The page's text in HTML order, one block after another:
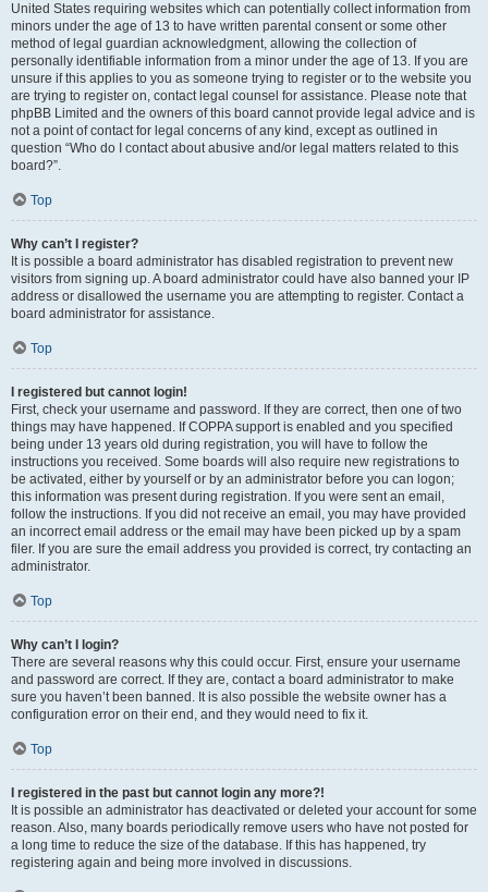
United States requiring websites which can potentially collect information from
minors under the age of 13 to have written parental consent or some other
method of legal guardian acknowledgment, allowing the collection of
personally identifiable information from a minor under the age of 13. If you are
unsure if this applies to you as someone trying to register or to the website you
are trying to register on, contact legal counsel for assistance. Please note that
phpBB Limited and the owners of this board cannot provide legal advice and is
not a point of contact for legal concerns of any kind, except as outlined in
question “Who do I contact about abusive and/or legal matters related to this
board?”.
Top
Why can’t I register?
It is possible a board administrator has disabled registration to prevent new
visitors from signing up. A board administrator could have also banned your IP
address or disallowed the username you are attempting to register. Contact a
board administrator for assistance.
Top
I registered but cannot login!
First, check your username and password. If they are correct, then one of two
things may have happened. If COPPA support is enabled and you specified
being under 13 years old during registration, you will have to follow the
instructions you received. Some boards will also require new registrations to
be activated, either by yourself or by an administrator before you can logon;
this information was present during registration. If you were sent an email,
follow the instructions. If you did not receive an email, you may have provided
an incorrect email address or the email may have been picked up by a spam
filer. If you are sure the email address you provided is correct, try contacting an
administrator.
Top
Why can’t I login?
There are several reasons why this could occur. First, ensure your username
and password are correct. If they are, contact a board administrator to make
sure you haven’t been banned. It is also possible the website owner has a
configuration error on their end, and they would need to fix it.
Top
I registered in the past but cannot login any more?!
It is possible an administrator has deactivated or deleted your account for some
reason. Also, many boards periodically remove users who have not posted for
a long time to reduce the size of the database. If this has happened, try
registering again and being more involved in discussions.